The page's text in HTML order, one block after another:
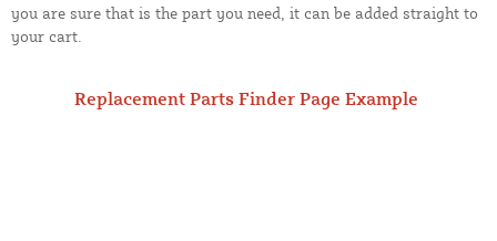
you are sure that is the part you need, it can be added straight to
your cart.
Replacement Parts Finder Page Example